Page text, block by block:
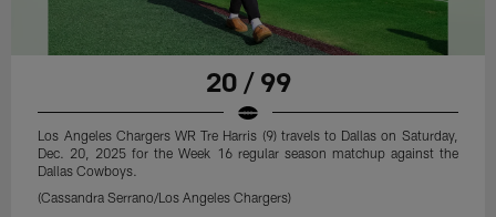
20 / 99
Los Angeles Chargers WR Tre Harris (9) travels to Dallas on Saturday,
Dec. 20, 2025 for the Week 16 regular season matchup against the
Dallas Cowboys.
(Cassandra Serrano/Los Angeles Chargers)